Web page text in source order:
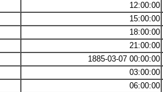
12:00:00
15:00:00
18:00:00
21:00:00
1885-03-07 00:00:00
03:00:00
06:00:00